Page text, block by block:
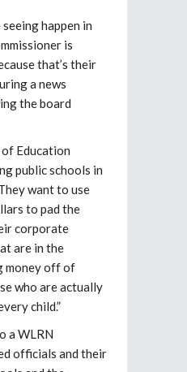
seeing happen in
is
that’s their
a news
the board
Education
public schools in
want to use
to pad the
corporate
are in the
money off of
who are actually
child.”
a WLRN
officials and their